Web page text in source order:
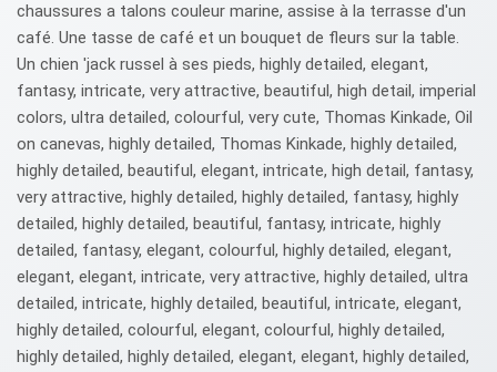
chaussures a talons couleur marine, assise à la terrasse d'un
café. Une tasse de café et un bouquet de fleurs sur la table.
Un chien 'jack russel à ses pieds, highly detailed, elegant,
fantasy, intricate, very attractive, beautiful, high detail, imperial
colors, ultra detailed, colourful, very cute, Thomas Kinkade, Oil
on canevas, highly detailed, Thomas Kinkade, highly detailed,
highly detailed, beautiful, elegant, intricate, high detail, fantasy,
very attractive, highly detailed, highly detailed, fantasy, highly
detailed, highly detailed, beautiful, fantasy, intricate, highly
detailed, fantasy, elegant, colourful, highly detailed, elegant,
elegant, elegant, intricate, very attractive, highly detailed, ultra
detailed, intricate, highly detailed, beautiful, intricate, elegant,
highly detailed, colourful, elegant, colourful, highly detailed,
highly detailed, highly detailed, elegant, elegant, highly detailed,